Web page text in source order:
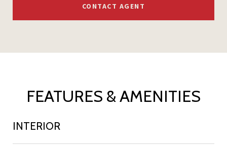
CONTACT AGENT
FEATURES & AMENITIES
INTERIOR